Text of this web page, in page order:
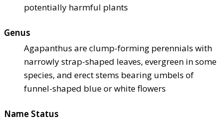
potentially harmful plants
Genus
Agapanthus are clump-forming perennials with
narrowly strap-shaped leaves, evergreen in some
species, and erect stems bearing umbels of
funnel-shaped blue or white flowers
Name Status